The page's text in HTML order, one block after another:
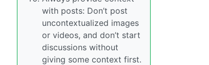
with posts: Don’t post
uncontextualized images
or videos, and don’t start
discussions without
giving some context first.